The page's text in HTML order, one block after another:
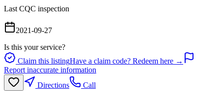
Last CQC inspection
2021-09-27
Is this your service?
Claim this listingHave a claim code? Redeem here →
Report inaccurate information
Directions
Call